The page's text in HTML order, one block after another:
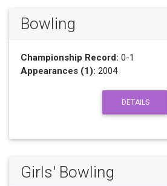
Bowling
Championship Record: 0-1
Appearances (1): 2004
DETAILS
Girls' Bowling